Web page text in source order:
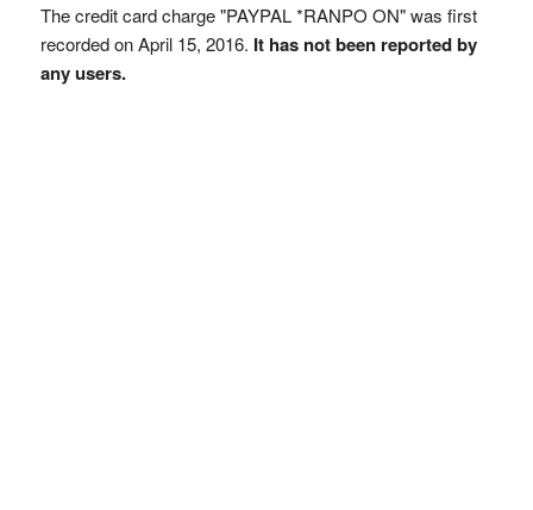
The credit card charge "PAYPAL *RANPO ON" was first
recorded on April 15, 2016. It has not been reported by
any users.